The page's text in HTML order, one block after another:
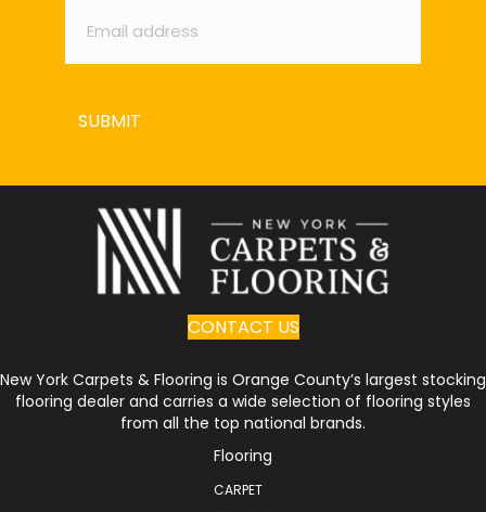
SUBMIT
CONTACT US
New York Carpets & Flooring is Orange County’s largest stocking
flooring dealer and carries a wide selection of flooring styles
from all the top national brands.
Flooring
CARPET